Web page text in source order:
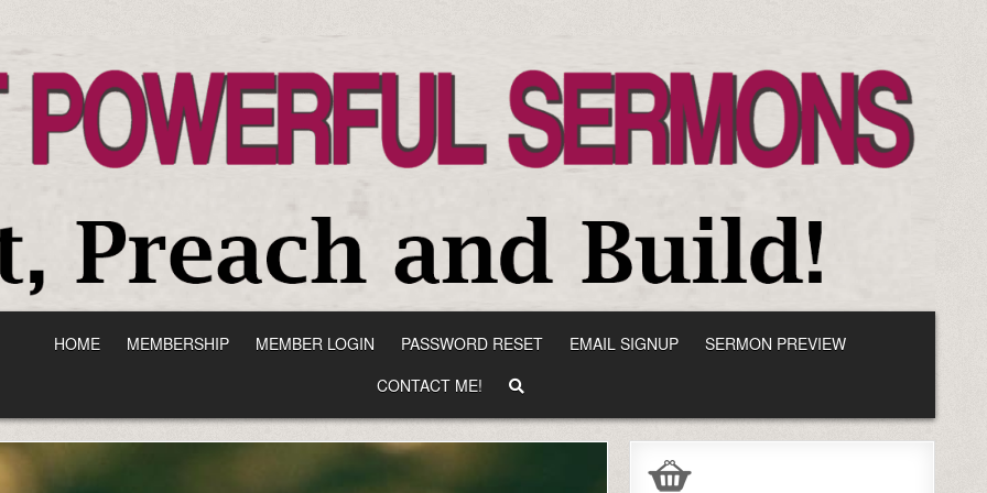
HOME MEMBERSHIP MEMBER LOGIN PASSWORD RESET EMAIL SIGNUP
SERMON PREVIEW
CONTACT ME!